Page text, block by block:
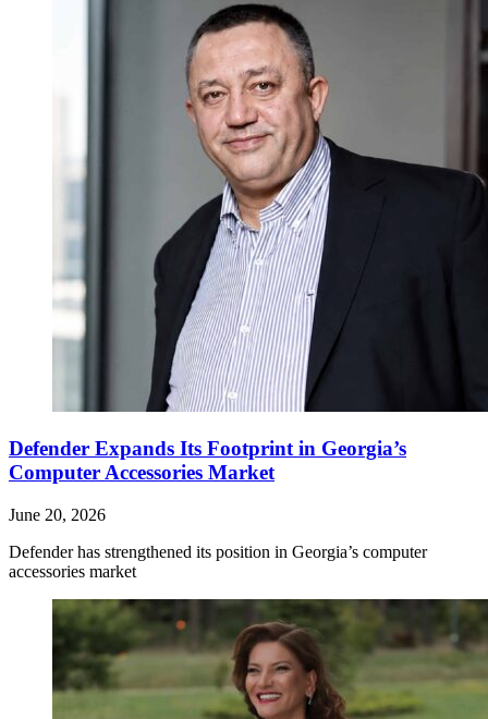
Defender Expands Its Footprint in Georgia’s
Computer Accessories Market
June 20, 2026
Defender has strengthened its position in Georgia’s computer
accessories market